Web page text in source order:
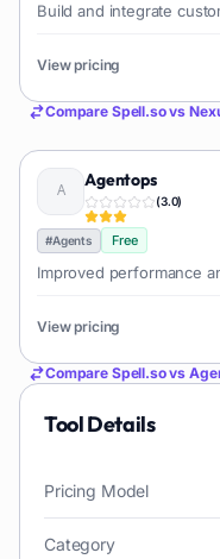
Build and integrate
View pricing
Compare Spell.sovs
Agentops
(3.0)
#Agents Free
Improved performance
View pricing
Compare Spell.sovs
Tool Details
Pricing Model
Category